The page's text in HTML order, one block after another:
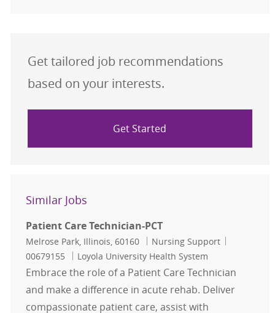
Get tailored job recommendations
based on your interests.
Get Started
Similar Jobs
Patient Care Technician-PCT
Location
Melrose Park, Illinois, 60160 Category
Nursing Support
00679155
Loyola University Health System
Embrace the role of a Patient Care Technician
and make a difference in acute rehab. Deliver
compassionate patient care, assist with